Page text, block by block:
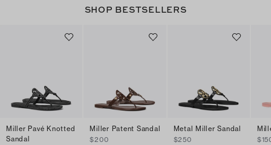
SHOP BESTSELLERS
Miller Pavé Knotted
Sandal
Miller Patent Sandal
$200
Metal Miller Sandal
$250